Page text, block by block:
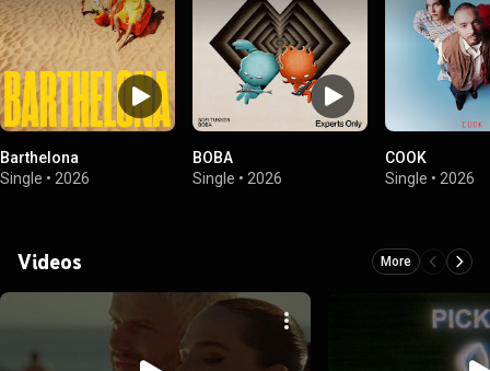
Barthelona
Single • 2026
BOBA
Single • 2026
COOK
Single • 2026
Videos More